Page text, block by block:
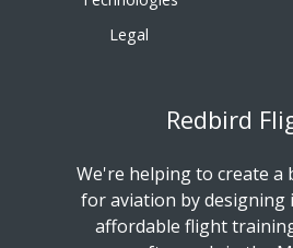
Legal
Redbird
We're helping to create
for aviation by designing
affordable flight